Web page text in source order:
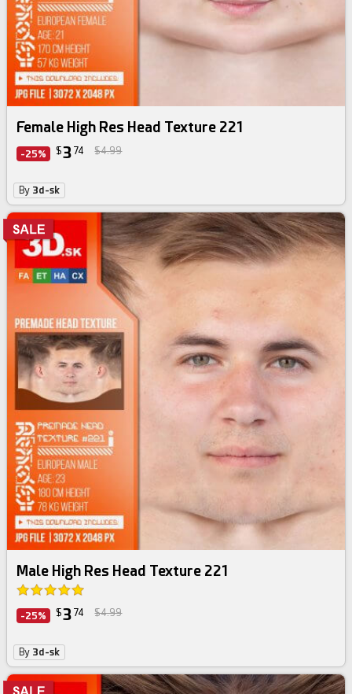
Female High Res Head Texture 221
-25% $3 74 $4.99
By 3d-sk
Male High Res Head Texture 221
-25% $3 74 $4.99
By 3d-sk